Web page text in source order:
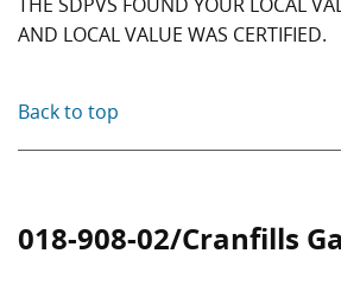
AND LOCAL VALUE WAS CERTIFIED.
Back to top
018-908-02/Cranfills